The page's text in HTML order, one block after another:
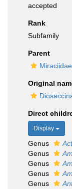
accepted
Rank
Subfamily
Parent
Original
Direct
Display
Genus
Genus
Genus
Genus
Genus